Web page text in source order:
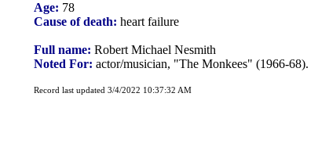
Age: 78
Cause of death: heart failure
Full name: Robert Michael Nesmith
Noted For: actor/musician, "The Monkees" (1966-68).
Record last updated 3/4/2022 10:37:32 AM